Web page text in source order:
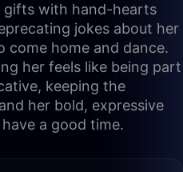
gifts with hand-hearts
jokes about her
home and dance.
her feels like being part
keeping the
her bold, expressive
a good time.